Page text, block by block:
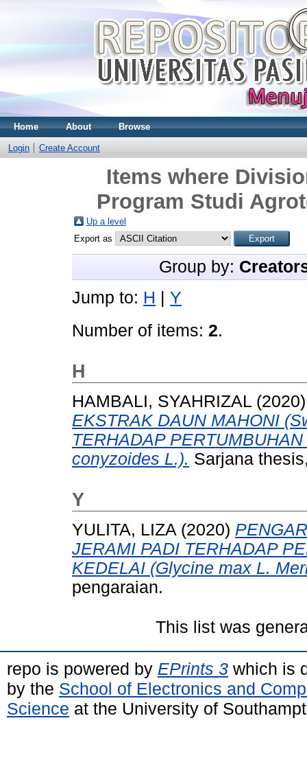
Home About Browse
Login Create Account
Items where
Program Studi
Up a level
Export as
Group by:
Jump to: H
Y
Number of items: 2.
H
HAMBALI, SYAHRIZAL
EKSTRAK DAUN MAHONI
TERHADAP
conyzoides L.). Sarjana
Y
YULITA, LIZA (2020)
JERAMI PADI TERHADAP
KEDELAI (Glycine max L.
pengaraian.
This list was
repo is powered by EPrints 3 which is
by the School of Electronics and
Science at the University of